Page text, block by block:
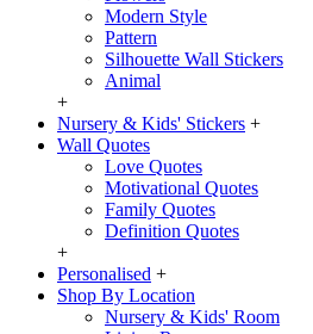
Modern Style
Pattern
Silhouette Wall Stickers
Animal
+
Nursery & Kids' Stickers +
Wall Quotes
Love Quotes
Motivational Quotes
Family Quotes
Definition Quotes
+
Personalised +
Shop By Location
Nursery & Kids' Room